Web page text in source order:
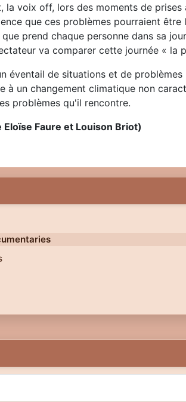
la voix off, lors des moments de
que ces problèmes pourraient
prend chaque personne dans sa
va comparer cette journée «
éventail de situations et de
à un changement climatique non
problèmes qu'il rencontre.
Faure et Louison Briot)